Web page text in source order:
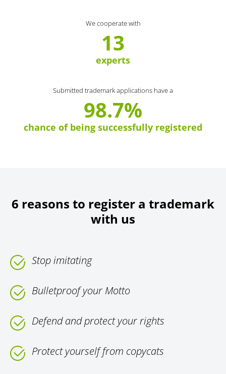
We cooperate with
13
experts
Submitted trademark applications have a
98.7%
chance of being successfully registered
6 reasons to register a trademark
with us
Stop imitating
Bulletproof your Motto
Defend and protect your rights
Protect yourself from copycats